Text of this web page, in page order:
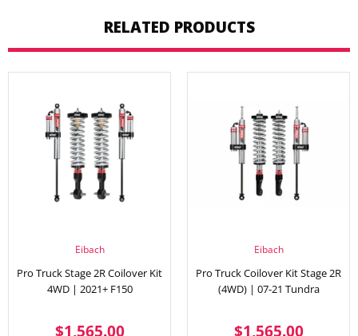
RELATED PRODUCTS
Eibach
Pro Truck Stage 2R Coilover Kit
4WD | 2021+ F150
REGULAR
$1,565.00$1,565.00
Eibach
Pro Truck Coilover Kit Stage 2R
(4WD) | 07-21 Tundra
REGULAR
$1,565.00